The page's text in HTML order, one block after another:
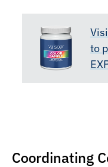
to
Coordinating